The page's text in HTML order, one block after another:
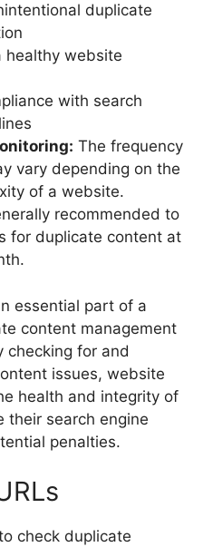
duplicate
healthy website
with search
The frequency
vary depending on the
of a website.
recommended to
for duplicate content at
essential part of a
content management
checking for and
issues, website
health and integrity of
their search engine
penalties.
check duplicate